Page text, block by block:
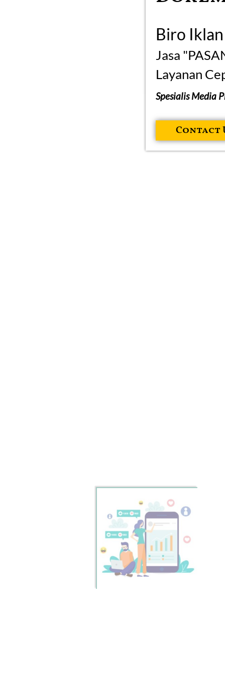
Biro
Jasa
Layanan
Spesialis Media
Contact